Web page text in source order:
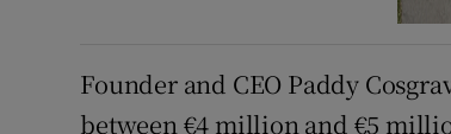
Founder and CEO Paddy
between €4 million and €5